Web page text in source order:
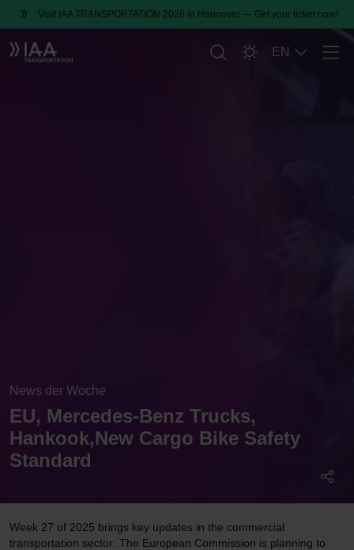
Visit IAA TRANSPORTATION 2026 in Hannover — Get your ticket now!
EN
News der Woche
EU, Mercedes-Benz Trucks,
Hankook,New Cargo Bike Safety
Standard
Week 27 of 2025 brings key updates in the commercial
transportation sector: The European Commission is planning to